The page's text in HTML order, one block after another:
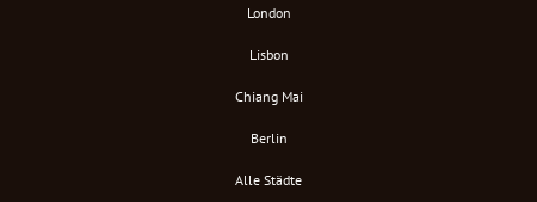
London
Lisbon
Chiang Mai
Berlin
Alle Städte